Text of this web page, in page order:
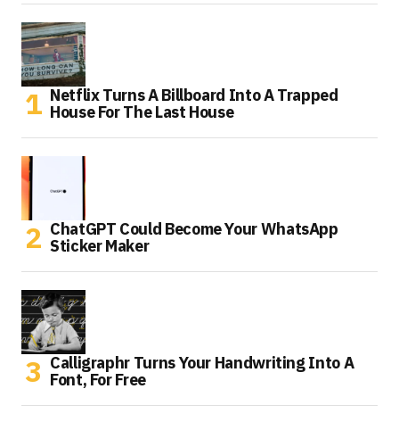
Netflix Turns A Billboard Into A Trapped
House For The Last House
ChatGPT Could Become Your WhatsApp
Sticker Maker
Calligraphr Turns Your Handwriting Into A
Font, For Free